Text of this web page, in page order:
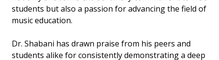
students but also a passion for advancing the field of
music education.
Dr. Shabani has drawn praise from his peers and
students alike for consistently demonstrating a deep